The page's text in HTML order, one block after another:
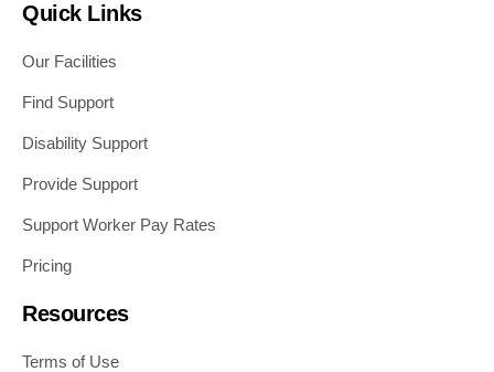
Quick Links
Our Facilities
Find Support
Disability Support
Provide Support
Support Worker Pay Rates
Pricing
Resources
Terms of Use